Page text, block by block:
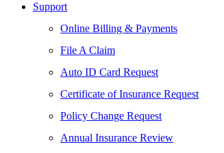
Support
Online Billing & Payments
File A Claim
Auto ID Card Request
Certificate of Insurance Request
Policy Change Request
Annual Insurance Review